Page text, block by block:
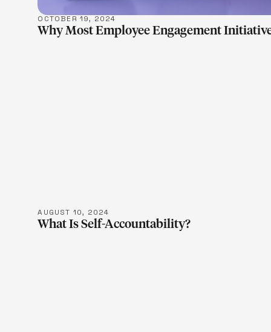
OCTOBER 19, 2024
Why Most Employee Engagement
AUGUST 10, 2024
What Is Self-Accountability?